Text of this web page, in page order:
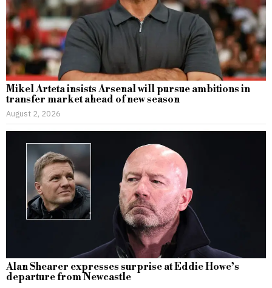
Mikel Arteta insists Arsenal will pursue ambitions in
transfer market ahead of new season
August 2, 2026
Alan Shearer expresses surprise at Eddie Howe’s
departure from Newcastle